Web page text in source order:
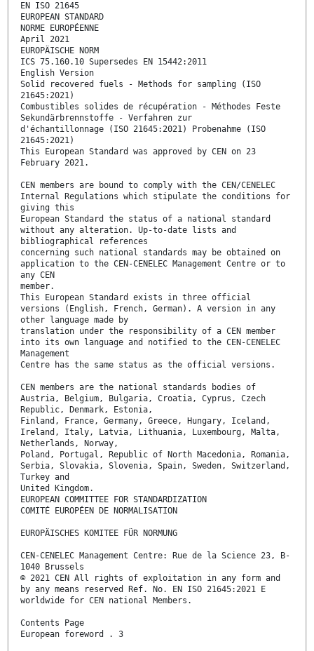
EN ISO 21645
EUROPEAN STANDARD
NORME EUROPÉENNE
April 2021
EUROPÄISCHE NORM
ICS 75.160.10 Supersedes EN 15442:2011
English Version
Solid recovered fuels - Methods for sampling (ISO
21645:2021)
Combustibles solides de récupération - Méthodes Feste
Sekundärbrennstoffe - Verfahren zur
d'échantillonnage (ISO 21645:2021) Probenahme (ISO
21645:2021)
This European Standard was approved by CEN on 23
February 2021.
CEN members are bound to comply with the CEN/CENELEC
Internal Regulations which stipulate the conditions for
giving this
European Standard the status of a national standard
without any alteration. Up-to-date lists and
bibliographical references
concerning such national standards may be obtained on
application to the CEN-CENELEC Management Centre or to
any CEN
member.
This European Standard exists in three official
versions (English, French, German). A version in any
other language made by
translation under the responsibility of a CEN member
into its own language and notified to the CEN-CENELEC
Management
Centre has the same status as the official versions.
CEN members are the national standards bodies of
Austria, Belgium, Bulgaria, Croatia, Cyprus, Czech
Republic, Denmark, Estonia,
Finland, France, Germany, Greece, Hungary, Iceland,
Ireland, Italy, Latvia, Lithuania, Luxembourg, Malta,
Netherlands, Norway,
Poland, Portugal, Republic of North Macedonia, Romania,
Serbia, Slovakia, Slovenia, Spain, Sweden, Switzerland,
Turkey and
United Kingdom.
EUROPEAN COMMITTEE FOR STANDARDIZATION
COMITÉ EUROPÉEN DE NORMALISATION
EUROPÄISCHES KOMITEE FÜR NORMUNG
CEN-CENELEC Management Centre: Rue de la Science 23, B-
1040 Brussels
© 2021 CEN All rights of exploitation in any form and
by any means reserved Ref. No. EN ISO 21645:2021 E
worldwide for CEN national Members.
Contents Page
European foreword . 3